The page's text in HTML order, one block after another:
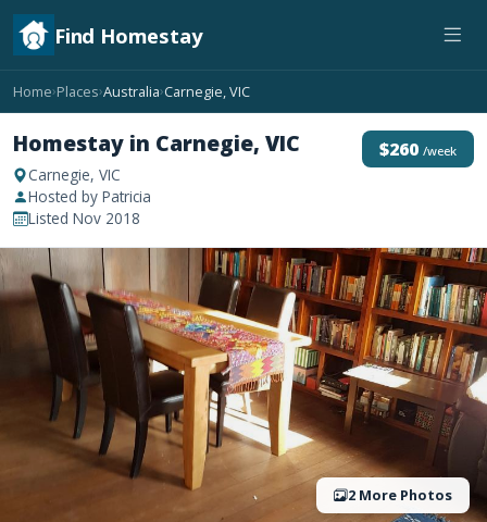
Find Homestay
Home›Places›Australia›Carnegie, VIC
Homestay in Carnegie, VIC
Carnegie, VIC
Hosted by Patricia
Listed Nov 2018
$260 /week
2 More Photos